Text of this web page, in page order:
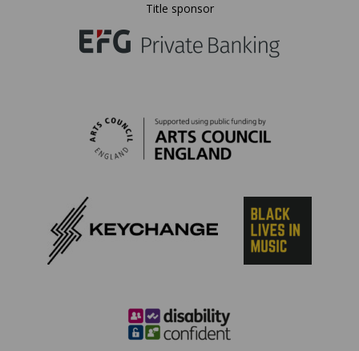
Title sponsor